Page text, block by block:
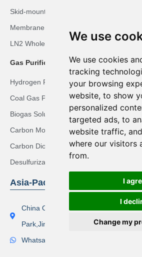
We use
We use cookies
tracking
your browsing
website, to show
personalized
targeted ads, to
website traffic,
where our visitors
from.
I
I
Change my
Skid-mounted LN2 Solution
Membrane Nitrogen Solution
LN2 Whole-body Cryotherapy Room
Gas Purification Solutions
Hydrogen Recovery Solution
Coal Gas Purification Solution
Biogas Solution
Carbon Monoxide Purification Solution
Carbon Dioxide Recovery Solution
Desulfurization Syngas Solution
Asia-Pacific Region
China Office Address：Lishi Exploit
Park,Jingjiang City
Whatsapp(Tel):+86 17506119168